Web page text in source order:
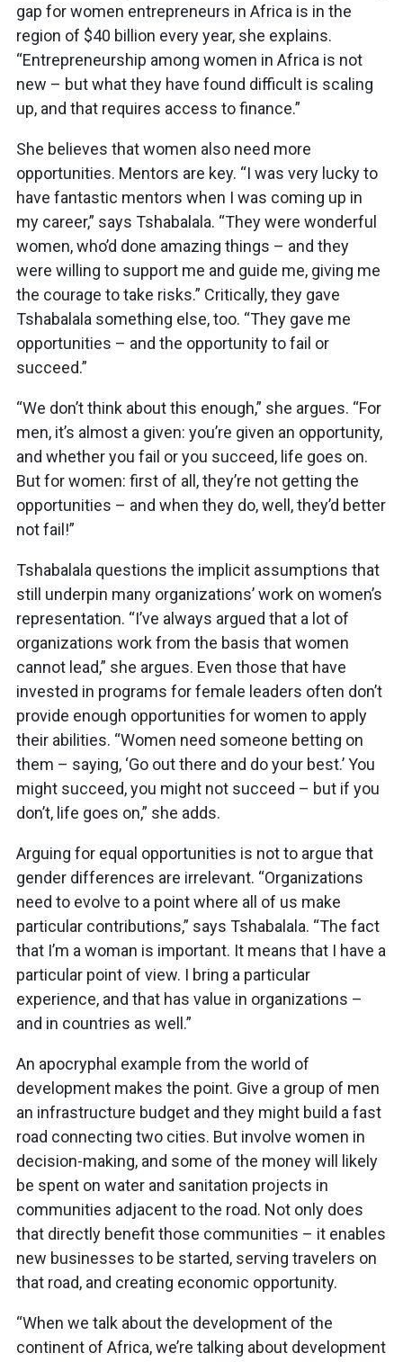
gap for women entrepreneurs in Africa is in the
region of $40 billion every year, she explains.
“Entrepreneurship among women in Africa is not
new – but what they have found difficult is scaling
up, and that requires access to finance.”
She believes that women also need more
opportunities. Mentors are key. “I was very lucky to
have fantastic mentors when I was coming up in
my career,” says Tshabalala. “They were wonderful
women, who’d done amazing things – and they
were willing to support me and guide me, giving me
the courage to take risks.” Critically, they gave
Tshabalala something else, too. “They gave me
opportunities – and the opportunity to fail or
succeed.”
“We don’t think about this enough,” she argues. “For
men, it’s almost a given: you’re given an opportunity,
and whether you fail or you succeed, life goes on.
But for women: first of all, they’re not getting the
opportunities – and when they do, well, they’d better
not fail!”
Tshabalala questions the implicit assumptions that
still underpin many organizations’ work on women’s
representation. “I’ve always argued that a lot of
organizations work from the basis that women
cannot lead,” she argues. Even those that have
invested in programs for female leaders often don’t
provide enough opportunities for women to apply
their abilities. “Women need someone betting on
them – saying, ‘Go out there and do your best.’ You
might succeed, you might not succeed – but if you
don’t, life goes on,” she adds.
Arguing for equal opportunities is not to argue that
gender differences are irrelevant. “Organizations
need to evolve to a point where all of us make
particular contributions,” says Tshabalala. “The fact
that I’m a woman is important. It means that I have a
particular point of view. I bring a particular
experience, and that has value in organizations –
and in countries as well.”
An apocryphal example from the world of
development makes the point. Give a group of men
an infrastructure budget and they might build a fast
road connecting two cities. But involve women in
decision-making, and some of the money will likely
be spent on water and sanitation projects in
communities adjacent to the road. Not only does
that directly benefit those communities – it enables
new businesses to be started, serving travelers on
that road, and creating economic opportunity.
“When we talk about the development of the
continent of Africa, we’re talking about development